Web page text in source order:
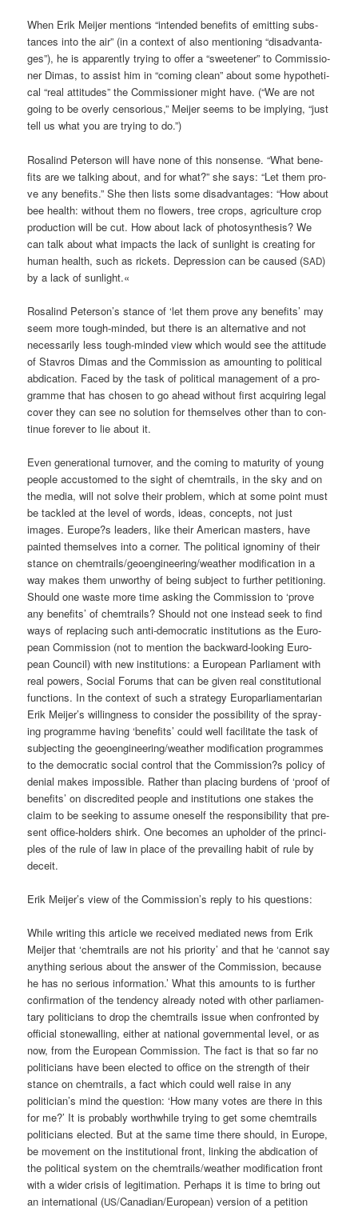
When Erik Mei­jer men­ti­ons “inten­ded bene­fits of emit­ting sub­s­
tances into the air” (in a con­text of also men­tio­ning “dis­ad­van­ta­
ges”), he is appar­ent­ly try­ing to offer a “sweete­ner” to Com­mis­sio­
ner Dimas, to assist him in “coming clean” about some hypo­the­ti­
cal “real atti­tu­des” the Com­mis­sio­ner might have. (“We are not
going to be over­ly cen­so­rious,” Mei­jer seems to be imply­ing, “just
tell us what you are try­ing to do.”)
Rosa­lind Peter­son will have none of this non­sen­se. “What bene­
fits are we tal­king about, and for what?” she says: “Let them pro­
ve any bene­fits.” She then lists some dis­ad­van­ta­ges: “How about
bee health: wit­hout them no flowers, tree crops, agri­cul­tu­re crop
pro­duc­tion will be cut. How about lack of pho­to­syn­the­sis? We
can talk about what impacts the lack of sun­light is crea­ting for
human health, such as rickets. Depres­si­on can be cau­sed (SAD)
by a lack of sunlight.«
Rosa­lind Peterson’s stance of ‘let them pro­ve any bene­fits’ may
seem more tough-min­ded, but the­re is an alter­na­ti­ve and not
neces­s­a­ri­ly less tough-min­ded view which would see the atti­tu­de
of Stavros Dimas and the Com­mis­si­on as amoun­ting to poli­ti­cal
abdi­ca­ti­on. Faced by the task of poli­ti­cal manage­ment of a pro­
gram­me that has cho­sen to go ahead wit­hout first acqui­ring legal
cover they can see no solu­ti­on for them­sel­ves other than to con­
ti­nue fore­ver to lie about it.
Even gene­ra­tio­nal tur­no­ver, and the coming to matu­ri­ty of young
peo­p­le accus­to­med to the sight of chem­trails, in the sky and on
the media, will not sol­ve their pro­blem, which at some point must
be tack­led at the level of words, ide­as, con­cepts, not just
images. Europe?s lea­ders, like their Ame­ri­can mas­ters, have
pain­ted them­sel­ves into a cor­ner. The poli­ti­cal igno­mi­ny of their
stance on chemtrails/geoengineering/weather modi­fi­ca­ti­on in a
way makes them unwor­t­hy of being sub­ject to fur­ther peti­tio­ning.
Should one was­te more time asking the Com­mis­si­on to ‘pro­ve
any bene­fits’ of chem­trails? Should not one ins­tead seek to find
ways of repla­cing such anti-demo­cra­tic insti­tu­ti­ons as the Euro­
pean Com­mis­si­on (not to men­ti­on the back­ward-loo­king Euro­
pean Coun­cil) with new insti­tu­ti­ons: a Euro­pean Par­lia­ment with
real powers, Social Forums that can be given real con­sti­tu­tio­nal
func­tions. In the con­text of such a stra­tegy Euro­par­lia­men­ta­ri­an
Erik Meijer’s wil­ling­ness to con­sider the pos­si­bi­li­ty of the spray­
ing pro­gram­me having ‘bene­fits’ could well faci­li­ta­te the task of
sub­jec­ting the geoengineering/weather modi­fi­ca­ti­on pro­gram­mes
to the demo­cra­tic social con­trol that the Commission?s poli­cy of
deni­al makes impos­si­ble. Rather than pla­cing bur­dens of ‘pro­of of
bene­fits’ on dis­credi­ted peo­p­le and insti­tu­ti­ons one sta­kes the
cla­im to be see­king to assu­me ones­elf the respon­si­bi­li­ty that pre­
sent office-hol­ders shirk. One beco­mes an uphol­der of the prin­ci­
ples of the rule of law in place of the pre­vai­ling habit of rule by
deceit.
Erik Meijer’s view of the Commission’s rep­ly to his questions:
While wri­ting this artic­le we recei­ved media­ted news from Erik
Mei­jer that ‘chem­trails are not his prio­ri­ty’ and that he ‘can­not say
any­thing serious about the ans­wer of the Com­mis­si­on, becau­se
he has no serious infor­ma­ti­on.’ What this amounts to is fur­ther
con­fir­ma­ti­on of the ten­den­cy alre­a­dy noted with other par­lia­men­
ta­ry poli­ti­ci­ans to drop the chem­trails issue when con­fron­ted by
offi­ci­al stone­wal­ling, eit­her at natio­nal govern­men­tal level, or as
now, from the Euro­pean Com­mis­si­on. The fact is that so far no
poli­ti­ci­ans have been elec­ted to office on the strength of their
stance on chem­trails, a fact which could well rai­se in any
politician’s mind the ques­ti­on: ‘How many votes are the­re in this
for me?’ It is pro­ba­b­ly wort­hwhile try­ing to get some chem­trails
poli­ti­ci­ans elec­ted. But at the same time the­re should, in Euro­pe,
be move­ment on the insti­tu­tio­nal front, lin­king the abdi­ca­ti­on of
the poli­ti­cal sys­tem on the chemtrails/weather modi­fi­ca­ti­on front
with a wider cri­sis of legi­ti­ma­ti­on. Per­haps it is time to bring out
an inter­na­tio­nal (US/Canadian/European) ver­si­on of a peti­ti­on